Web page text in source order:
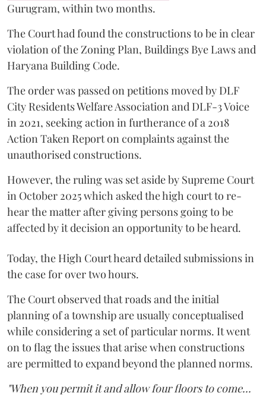
Gurugram, within two months.
The Court had found the constructions to be in clear
violation of the Zoning Plan, Buildings Bye Laws and
Haryana Building Code.
The order was passed on petitions moved by DLF
City Residents Welfare Association and DLF-3 Voice
in 2021, seeking action in furtherance of a 2018
Action Taken Report on complaints against the
unauthorised constructions.
However, the ruling was set aside by Supreme Court
in October 2025 which asked the high court to re-
hear the matter after giving persons going to be
affected by it decision an opportunity to be heard.
Today, the High Court heard detailed submissions in
the case for over two hours.
The Court observed that roads and the initial
planning of a township are usually conceptualised
while considering a set of particular norms. It went
on to flag the issues that arise when constructions
are permitted to expand beyond the planned norms.
"When you permit it and allow four floors to come...